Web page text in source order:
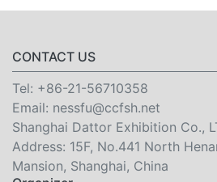
CONTACT US
Tel: +86-21-56710358
Email: nessfu@ccfsh.net
Shanghai Dattor Exhibition Co.,
Address: 15F, No.441 North
Mansion, Shanghai, China